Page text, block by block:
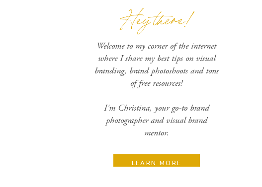
Hey there!
Welcome to my corner of the internet
where I share my best tips on visual
branding, brand photoshoots and tons
of free resources!
I'm Christina, your go-to brand
photographer and visual brand
mentor.
LEARN MORE